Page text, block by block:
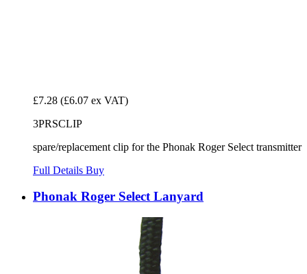
£7.28 (£6.07 ex VAT)
3PRSCLIP
spare/replacement clip for the Phonak Roger Select transmitter
Full Details Buy
Phonak Roger Select Lanyard